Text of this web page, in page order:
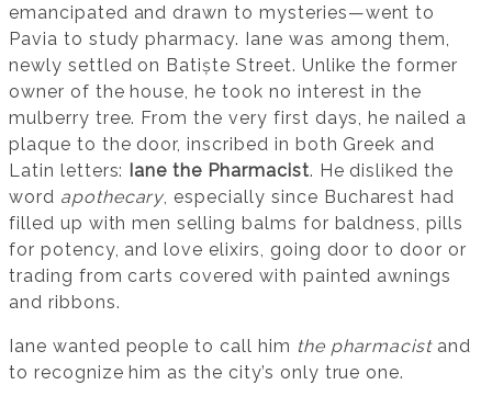
emancipated and drawn to mysteries—went to
Pavia to study pharmacy. Iane was among them,
newly settled on Batiște Street. Unlike the former
owner of the house, he took no interest in the
mulberry tree. From the very first days, he nailed a
plaque to the door, inscribed in both Greek and
Latin letters: Iane the Pharmacist. He disliked the
word apothecary , especially since Bucharest had
filled up with men selling balms for baldness, pills
for potency, and love elixirs, going door to door or
trading from carts covered with painted awnings
and ribbons.
Iane wanted people to call him the pharmacistand
to recognize him as the city’s only true one.